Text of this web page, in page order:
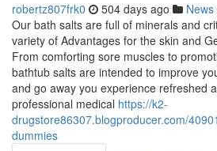
robertz807frk0 504 days ago News
Our bath salts are full of minerals and
variety of Advantages for the skin and
From comforting sore muscles to
bathtub salts are intended to improve
and go away you experience refreshed
professional medical https://k2-
drugstore86307.blogproducer.com/
dummies